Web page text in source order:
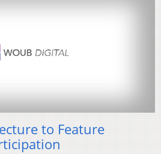
to Feature